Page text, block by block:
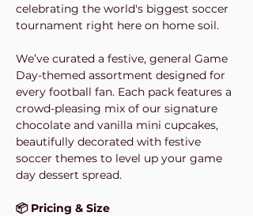
celebrating the world's biggest soccer
tournament right here on home soil.
We’ve curated a festive, general Game
Day-themed assortment designed for
every football fan. Each pack features a
crowd-pleasing mix of our signature
chocolate and vanilla mini cupcakes,
beautifully decorated with festive
soccer themes to level up your game
day dessert spread.
📦 Pricing & Size